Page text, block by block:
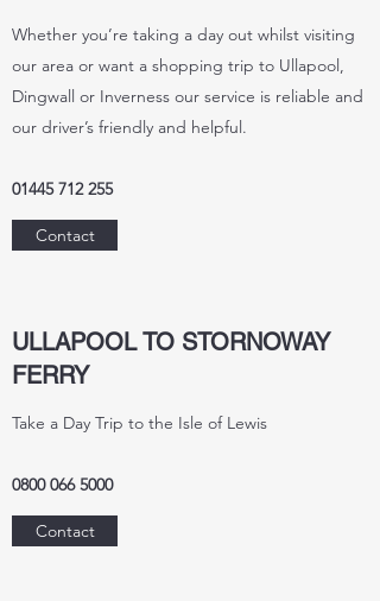
Whether you’re taking a day out whilst visiting
our area or want a shopping trip to Ullapool,
Dingwall or Inverness our service is reliable and
our driver’s friendly and helpful.
01445 712 255
Contact
ULLAPOOL TO STORNOWAY
FERRY
Take a Day Trip to the Isle of Lewis
0800 066 5000
Contact